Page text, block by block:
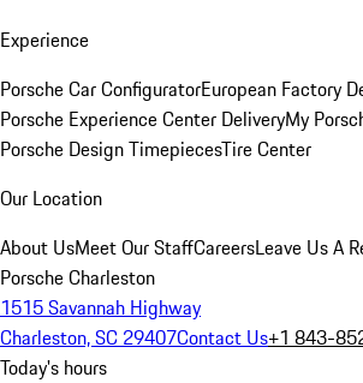
Experience
Porsche Car ConfiguratorEuropean Factory
Porsche Experience Center DeliveryMy
Porsche Design TimepiecesTire Center
Our Location
About UsMeet Our StaffCareersLeave Us A
Porsche Charleston
1515 Savannah Highway
Charleston, SC 29407Contact Us+1 843-
Today's hours